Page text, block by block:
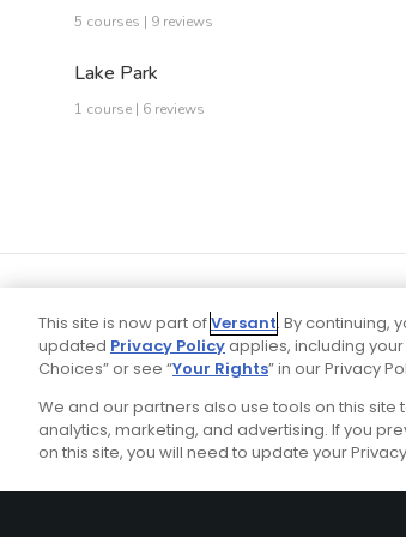
5 courses | 9 reviews
Lake Park
1 course | 6 reviews
Ad Choices Privacy Policy
Stay Connected
This site is now part ofVersant. By continuing,
updated Privacy Policyapplies, including your
Choices” or see “Your Rights” in our Privacy
We and our partners also use tools on this
analytics, marketing, and advertising. If you
on this site, you will need to update your